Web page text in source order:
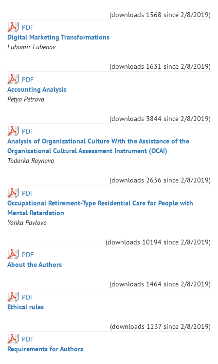
(downloads 1568 since 2/8/2019)
PDF
Digital Marketing Transformations
Lubomir Lubenov
(downloads 1631 since 2/8/2019)
PDF
Accounting Analysis
Petya Petrova
(downloads 3844 since 2/8/2019)
PDF
Analysis of Organizational Culture With the Assistance of the
Organizational Cultural Assessment Instrument (OCAI)
Todorka Raynova
(downloads 2636 since 2/8/2019)
PDF
Occupational Retirement-Type Residential Care for People with
Mental Retardation
Yanka Pavlova
(downloads 10194 since 2/8/2019)
PDF
About the Authors
(downloads 1464 since 2/8/2019)
PDF
Ethical rules
(downloads 1237 since 2/8/2019)
PDF
Requirements for Authors